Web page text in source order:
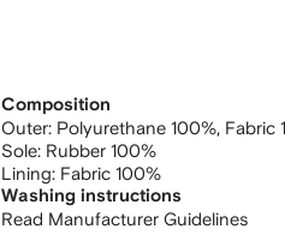
Composition
Outer: Polyurethane 100%, Fabric
Sole: Rubber 100%
Lining: Fabric 100%
Washing instructions
Read Manufacturer Guidelines